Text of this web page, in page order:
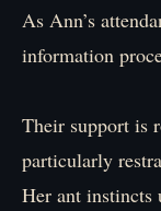
As Ann’s
information
Their support is
particularly
Her ant instincts